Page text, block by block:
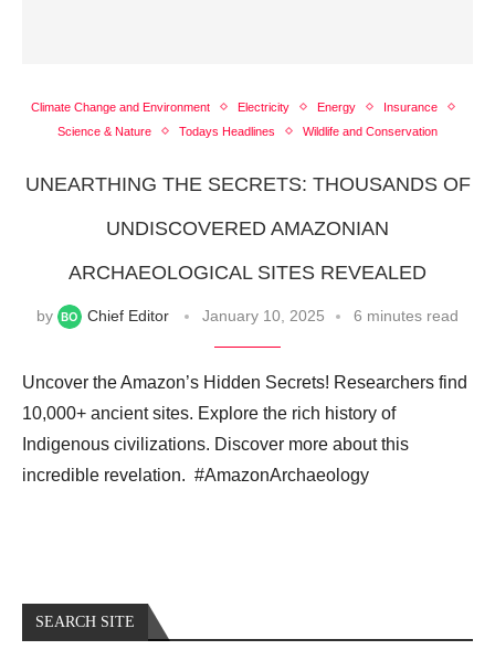
Climate Change and Environment Electricity Energy
Insurance
Science & Nature
Todays Headlines Wildlife and Conservation
UNEARTHING THE SECRETS: THOUSANDS OF
UNDISCOVERED AMAZONIAN
ARCHAEOLOGICAL SITES REVEALED
by Chief Editor January 10, 2025 6 minutes read
Uncover the Amazon’s Hidden Secrets! Researchers find
10,000+ ancient sites. Explore the rich history of
Indigenous civilizations. Discover more about this
incredible revelation. ️ #AmazonArchaeology
SEARCH SITE